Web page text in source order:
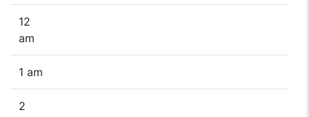
12
am
1 am
2